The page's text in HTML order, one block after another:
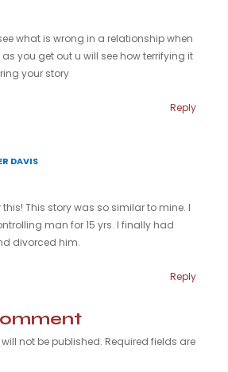
what is wrong in a relationship when
you get out u will see how terrifying it
your story
Reply
DAVIS
This story was so similar to mine. I
man for 15 yrs. I finally had
divorced him.
Reply
not be published. Required fields are